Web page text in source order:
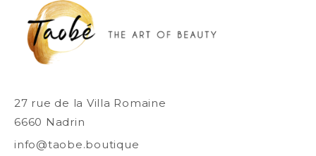
27 rue de la Villa Romaine
6660 Nadrin
info@taobe.boutique